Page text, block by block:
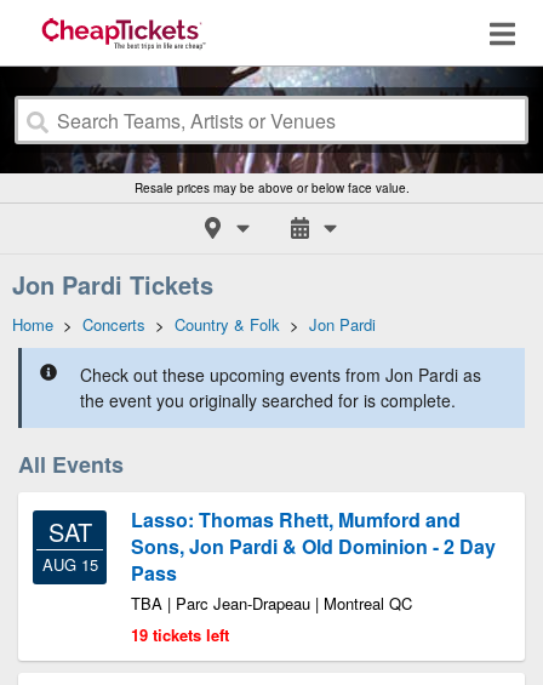
Resale prices may be above or below face value.
Jon Pardi Tickets
Home > Concerts > Country & Folk > Jon Pardi
Check out these upcoming events from Jon Pardi as
the event you originally searched for is complete.
All Events
SAT
AUG 15
Lasso: Thomas Rhett, Mumford and
Sons, Jon Pardi & Old Dominion - 2 Day
Pass
TBA | Parc Jean-Drapeau | Montreal QC
19 tickets left